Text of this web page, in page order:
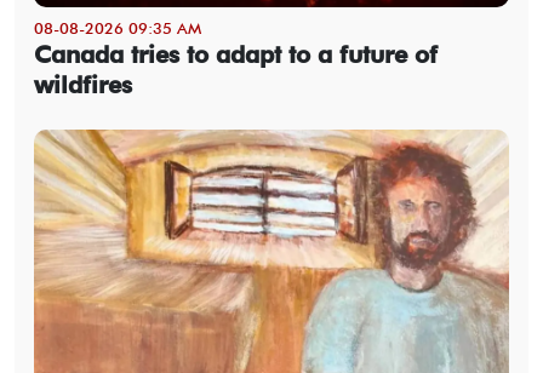
08-08-2026 09:35 AM
Canada tries to adapt to a future of
wildfires